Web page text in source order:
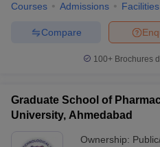
Courses Admissions Facilities
Compare
100+ Brochures
Graduate School of
University, Ahmedabad
Ownership: